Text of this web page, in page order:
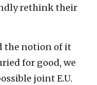
rethink their
the notion of it
for good, we
joint E.U.